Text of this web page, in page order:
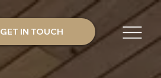
GET IN TOUCH